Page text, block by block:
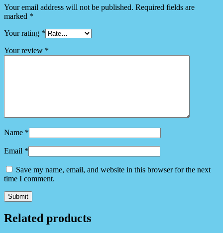
Your email address will not be published. Required fields are
marked *
Your rating *
Your review *
Name *
Email *
Save my name, email, and website in this browser for the next
time I comment.
Related products